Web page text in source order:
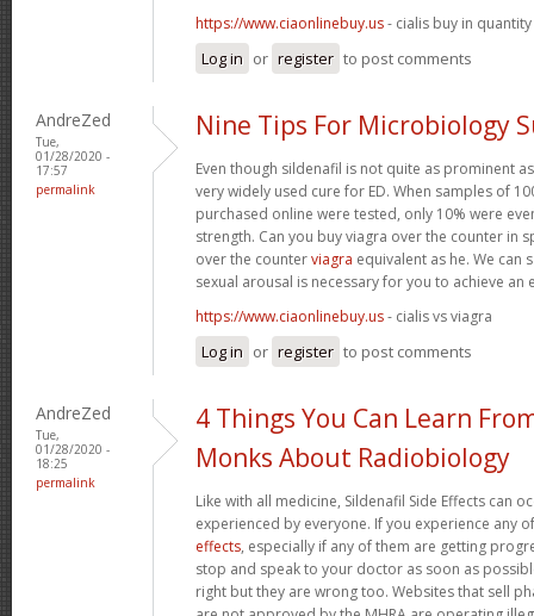
https://www.ciaonlinebuy.us- cialis buy in quantity
Log in or register to post comments
AndreZed
Tue,
01/28/2020 -
17:57
permalink
Nine Tips For Microbiology
Even though sildenafil is not quite as prominent
very widely used cure for ED. When samples of
purchased online were tested, only 10% were
strength. Can you buy viagra over the counter in
over the counterviagra equivalent as he. We can
sexual arousal is necessary for you to achieve an
https://www.ciaonlinebuy.us- cialis vs viagra
Log in or register to post comments
AndreZed
Tue,
01/28/2020 -
18:25
permalink
4 Things You Can Learn
Monks About Radiobiology
Like with all medicine, Sildenafil Side Effects can
experienced by everyone. If you experience any
effects, especially if any of them are getting
stop and speak to your doctor as soon as
right but they are wrong too. Websites that sell